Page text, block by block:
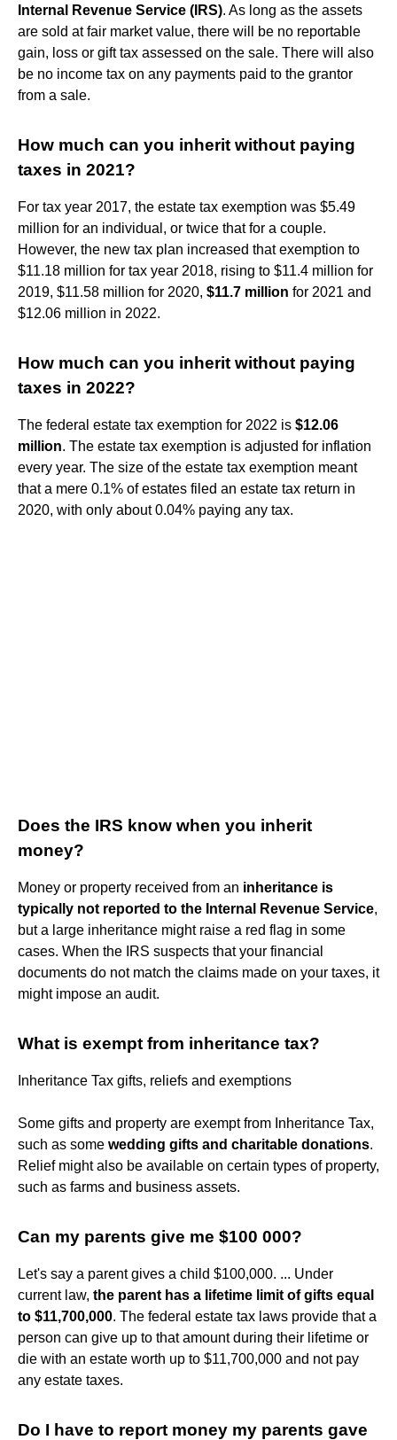
Internal Revenue Service (IRS). As long as the assets
are sold at fair market value, there will be no reportable
gain, loss or gift tax assessed on the sale. There will also
be no income tax on any payments paid to the grantor
from a sale.
How much can you inherit without paying
taxes in 2021?
For tax year 2017, the estate tax exemption was $5.49
million for an individual, or twice that for a couple.
However, the new tax plan increased that exemption to
$11.18 million for tax year 2018, rising to $11.4 million for
2019, $11.58 million for 2020, $11.7 million for 2021 and
$12.06 million in 2022.
How much can you inherit without paying
taxes in 2022?
The federal estate tax exemption for 2022 is $12.06
million. The estate tax exemption is adjusted for inflation
every year. The size of the estate tax exemption meant
that a mere 0.1% of estates filed an estate tax return in
2020, with only about 0.04% paying any tax.
Does the IRS know when you inherit
money?
Money or property received from an inheritance is
typically not reported to the Internal Revenue Service,
but a large inheritance might raise a red flag in some
cases. When the IRS suspects that your financial
documents do not match the claims made on your taxes, it
might impose an audit.
What is exempt from inheritance tax?
Inheritance Tax gifts, reliefs and exemptions
Some gifts and property are exempt from Inheritance Tax,
such as some wedding gifts and charitable donations.
Relief might also be available on certain types of property,
such as farms and business assets.
Can my parents give me $100 000?
Let's say a parent gives a child $100,000. ... Under
current law, the parent has a lifetime limit of gifts equal
to $11,700,000. The federal estate tax laws provide that a
person can give up to that amount during their lifetime or
die with an estate worth up to $11,700,000 and not pay
any estate taxes.
Do I have to report money my parents gave